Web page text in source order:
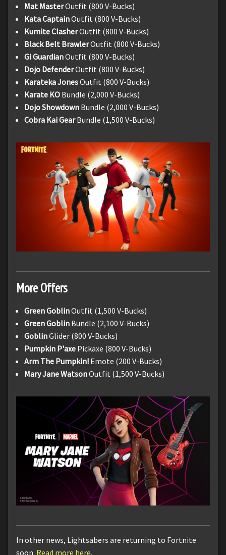
Mat MasterOutfit (800 V-Bucks)
Kata CaptainOutfit (800 V-Bucks)
Kumite ClasherOutfit (800 V-Bucks)
Black Belt BrawlerOutfit (800 V-Bucks)
Gi GuardianOutfit (800 V-Bucks)
Dojo DefenderOutfit (800 V-Bucks)
Karateka JonesOutfit (800 V-Bucks)
Karate KO Bundle (2,000 V-Bucks)
Dojo Showdown Bundle (2,000 V-Bucks)
Cobra Kai GearBundle (1,500 V-Bucks)
More Offers
Green GoblinOutfit (1,500 V-Bucks)
Green Goblin Bundle (2,100 V-Bucks)
GoblinGlider (800 V-Bucks)
Pumpkin P'axe Pickaxe (800 V-Bucks)
Arm The Pumpkin! Emote (200 V-Bucks)
Mary Jane WatsonOutfit (1,500 V-Bucks)
In other news, Lightsabers are returning to Fortnite
soon. Read more here.